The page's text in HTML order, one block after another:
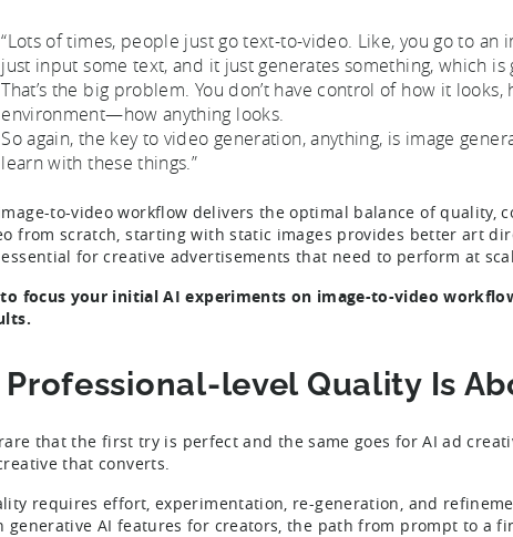
“Lots of times, people just go text-to-video. Like, you go to an
just input some text, and it just generates something, which is
That’s the big problem. You don’t have control of how it
environment—how anything looks.
So again, the key to video generation, anything, is image
learn with these things.”
to-video workflow delivers the optimal balance of quality,
from scratch, starting with static images provides better art
for creative advertisements that need to perform at
focus your initial AI experiments on image-to-video
Professional-level Quality Is
rare that the first try is perfect and the same goes for AI ad
that converts.
requires effort, experimentation, re-generation, and
generative AI features for creators, the path from prompt to a